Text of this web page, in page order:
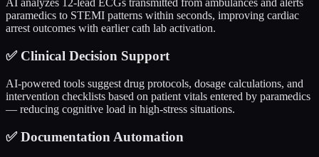
AI analyzes 12-lead ECGs transmitted from ambulances and alerts
paramedics to STEMI patterns within seconds, improving cardiac
arrest outcomes with earlier cath lab activation.
✅ Clinical Decision Support
AI-powered tools suggest drug protocols, dosage calculations, and
intervention checklists based on patient vitals entered by paramedics
— reducing cognitive load in high-stress situations.
✅Documentation Automation